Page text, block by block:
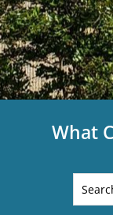
What